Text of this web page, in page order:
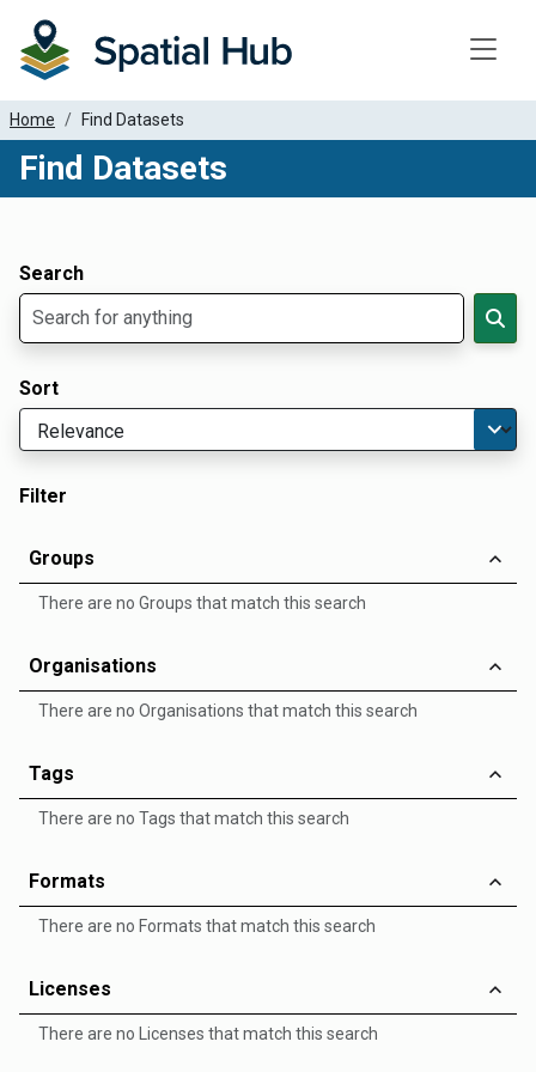
Home Find Datasets
Find Datasets
Search
Sort
Filter
Groups
There are no Groups that match this search
Organisations
There are no Organisations that match this search
Tags
There are no Tags that match this search
Formats
There are no Formats that match this search
Licenses
There are no Licenses that match this search